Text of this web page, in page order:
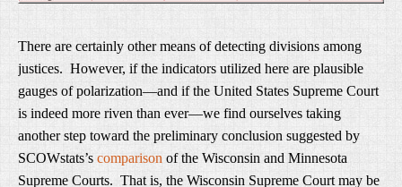
There are certainly other means of detecting divisions among
justices. However, if the indicators utilized here are plausible
gauges of polarization—and if the United States Supreme Court
is indeed more riven than ever—we find ourselves taking
another step toward the preliminary conclusion suggested by
SCOWstats’s comparison of the Wisconsin and Minnesota
Supreme Courts. That is, the Wisconsin Supreme Court may be